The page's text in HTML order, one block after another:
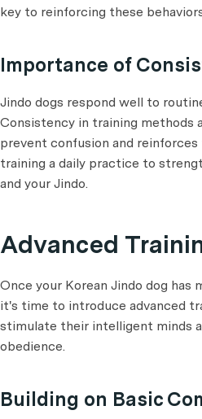
key to reinforcing these
Importance of
Jindo dogs respond well to
Consistency in training methods
prevent confusion and reinforces
training a daily practice to
and your Jindo.
Advanced
Once your Korean Jindo dog has
it's time to introduce advanced
stimulate their intelligent minds
obedience.
Building on Basic